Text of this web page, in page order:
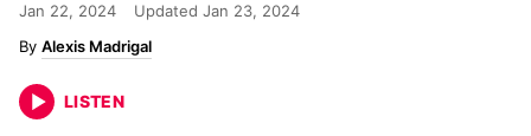
Jan 22, 2024 Updated Jan 23, 2024
Alexis Madrigal
LISTEN